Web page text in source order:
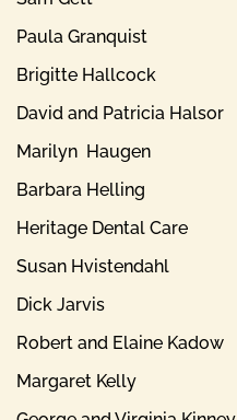
Paula Granquist
Brigitte Hallcock
David and Patricia Halsor
Marilyn Haugen
Barbara Helling
Heritage Dental Care
Susan Hvistendahl
Dick Jarvis
Robert and Elaine Kadow
Margaret Kelly